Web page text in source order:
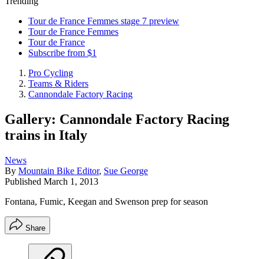
Tour de France Femmes stage 7 preview
Tour de France Femmes
Tour de France
Subscribe from $1
Pro Cycling
Teams & Riders
Cannondale Factory Racing
Gallery: Cannondale Factory Racing
trains in Italy
News
By Mountain Bike Editor, Sue George
Published March 1, 2013
Fontana, Fumic, Keegan and Swenson prep for season
Share